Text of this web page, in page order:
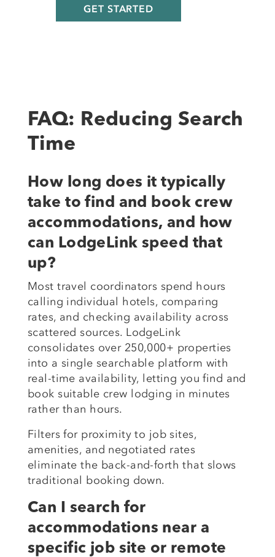
FAQ: Reducing Search
Time
How long does it typically
take to find and book crew
accommodations, and how
can LodgeLink speed that
up?
Most travel coordinators spend hours
calling individual hotels, comparing
rates, and checking availability across
scattered sources. LodgeLink
consolidates over 250,000+ properties
into a single searchable platform with
real-time availability, letting you find and
book suitable crew lodging in minutes
rather than hours.
Filters for proximity to job sites,
amenities, and negotiated rates
eliminate the back-and-forth that slows
traditional booking down.
Can I search for
accommodations near a
specific job site or remote